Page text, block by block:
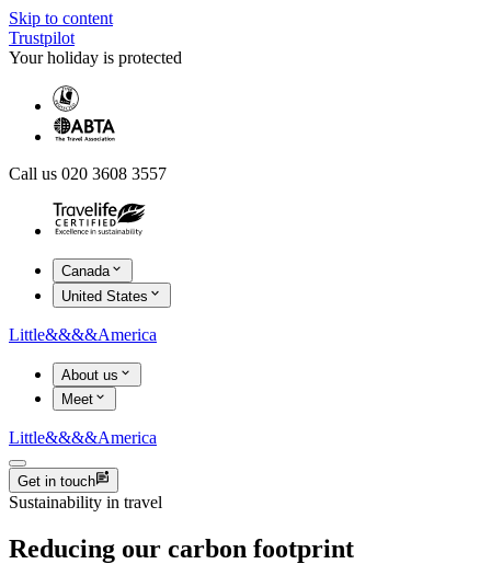
Skip to content
Trustpilot
Your holiday is protected
Call us 020 3608 3557
Canada
United States
Little&&&&America
About us
Meet
Little&&&&America
Get in touch
Sustainability in travel
Reducing our carbon footprint